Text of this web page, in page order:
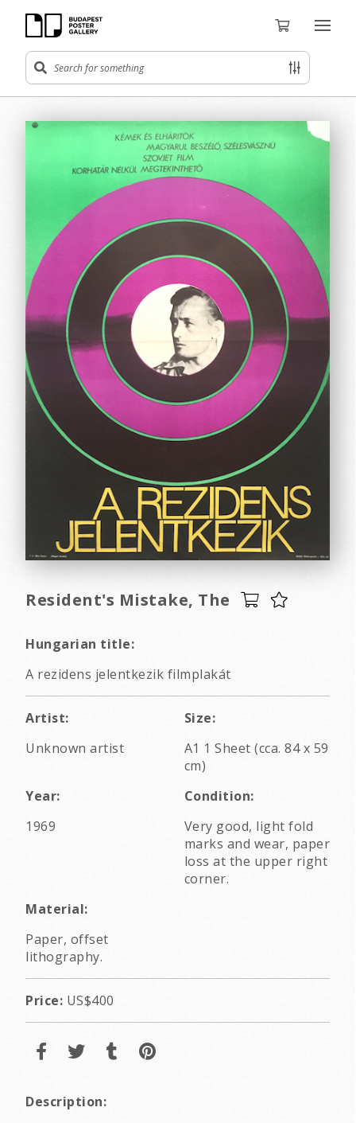
Resident's Mistake, The
Hungarian title:
A rezidens jelentkezik filmplakát
Artist:
Unknown artist
Size:
A1 1 Sheet (cca. 84 x 59
cm)
Year:
1969
Condition:
Very good, light fold
marks and wear, paper
loss at the upper right
corner.
Material:
Paper, offset
lithography.
Price: US$400
Description: